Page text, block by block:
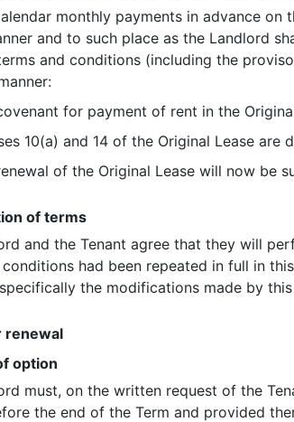
monthly payments in advance
and to such place as the Landlord
and conditions (including the
for payment of rent in the
10(a) and 14 of the Original Lease are
of the Original Lease will now be
of terms
and the Tenant agree that they will
had been repeated in full in
the modifications made by
renewal
option
must, on the written request of the
the end of the Term and provided